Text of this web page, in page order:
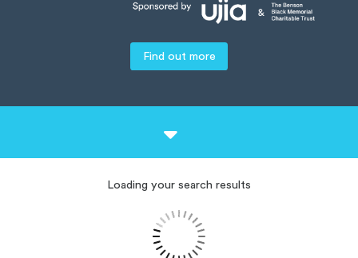
Find out more
Loading your search results